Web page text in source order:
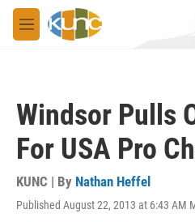
Skip to main content
M
e
Windsor Pulls
For USA Pro
KUNC | By Nathan Heffel
Published August 22, 2013 at 6:43 AM